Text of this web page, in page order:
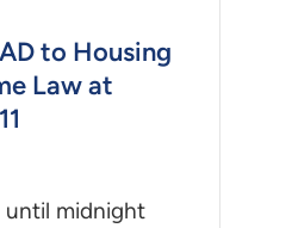
to Housing
Law at
until midnight